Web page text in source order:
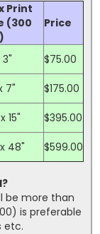
Print
(300
Price
3" $75.00
7" $175.00
15"
$395.00
x 48" $599.00
be more than
is preferable
etc.